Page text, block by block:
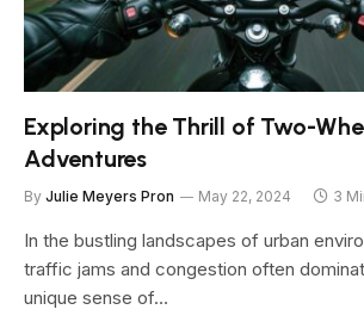
Exploring the Thrill of Two-
Adventures
By Julie Meyers Pron May 22, 2024 3
In the bustling landscapes of urban
traffic jams and congestion often
unique sense of…